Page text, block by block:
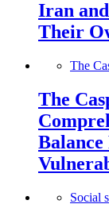
Iran
Their
The
The
Balance
Social